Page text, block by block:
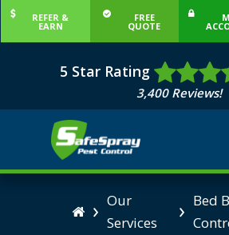
Skip
5 Star Rating
3,400 Reviews!
REFER &
EARN
FREE
QUOTE
 › Our
Services
› Bed